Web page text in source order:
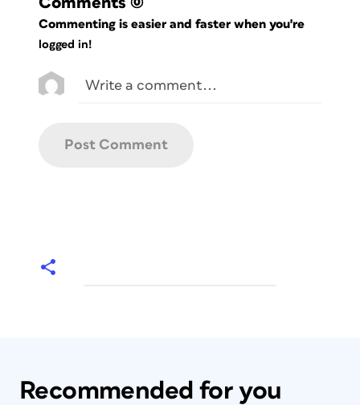
Commenting is easier and faster when you're
logged in!
Recommended for you